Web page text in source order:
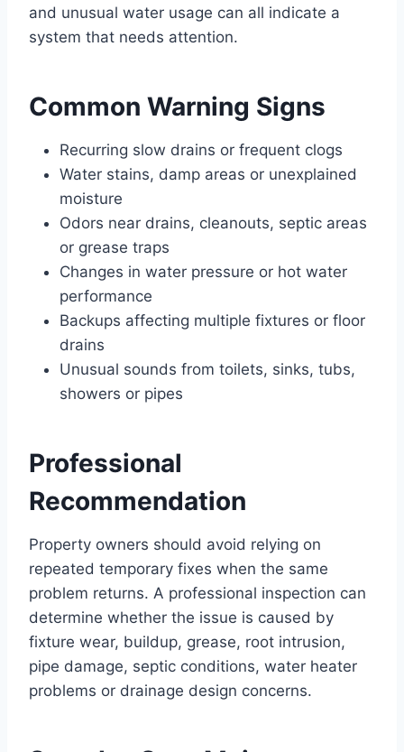
and unusual water usage can all indicate a
system that needs attention.
Common Warning Signs
Recurring slow drains or frequent clogs
Water stains, damp areas or unexplained
moisture
Odors near drains, cleanouts, septic areas
or grease traps
Changes in water pressure or hot water
performance
Backups affecting multiple fixtures or floor
drains
Unusual sounds from toilets, sinks, tubs,
showers or pipes
Professional
Recommendation
Property owners should avoid relying on
repeated temporary fixes when the same
problem returns. A professional inspection can
determine whether the issue is caused by
fixture wear, buildup, grease, root intrusion,
pipe damage, septic conditions, water heater
problems or drainage design concerns.